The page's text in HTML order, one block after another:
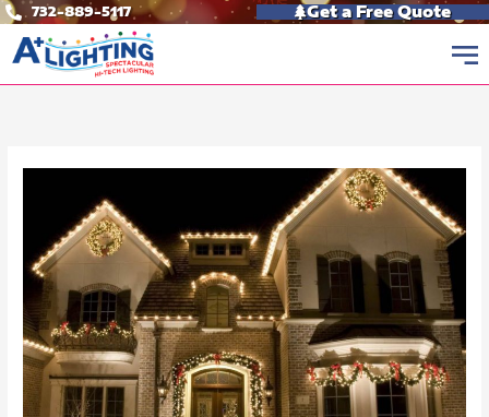
Skip
content
732-889-5117 Get a Free Quote